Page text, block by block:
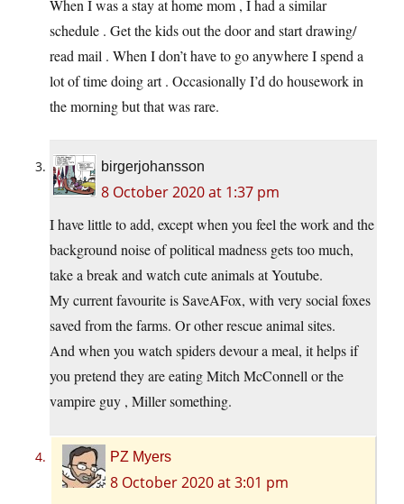
When I was a stay at home mom , I had a similar
schedule . Get the kids out the door and start drawing/
read mail . When I don’t have to go anywhere I spend a
lot of time doing art . Occasionally I’d do housework in
the morning but that was rare.
birgerjohansson
8 October 2020 at 1:37 pm
I have little to add, except when you feel the work and the
background noise of political madness gets too much,
take a break and watch cute animals at Youtube.
My current favourite is SaveAFox, with very social foxes
saved from the farms. Or other rescue animal sites.
And when you watch spiders devour a meal, it helps if
you pretend they are eating Mitch McConnell or the
vampire guy , Miller something.
PZ Myers
8 October 2020 at 3:01 pm